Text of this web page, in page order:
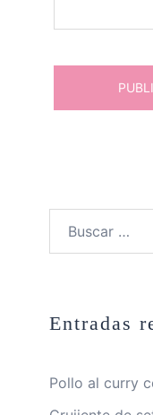
Entradas
Pollo al curry